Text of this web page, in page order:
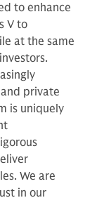
to enhance
V to
at the same
private
is uniquely
We are
in our